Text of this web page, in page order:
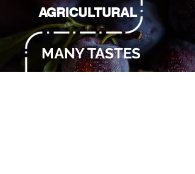
MANY TASTES
AGRICULTURAL